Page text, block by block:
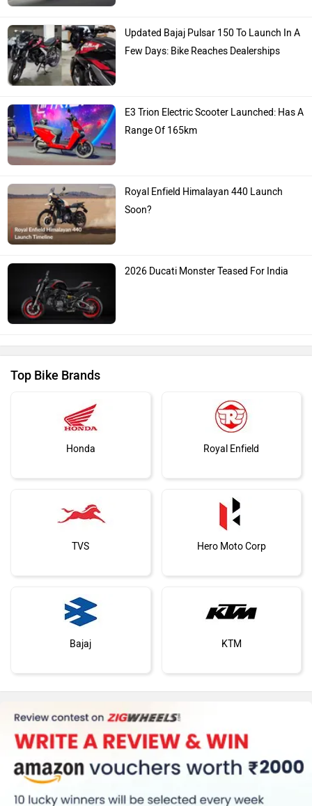
Updated Bajaj Pulsar 150 To Launch In A
Few Days: Bike Reaches Dealerships
E3 Trion Electric Scooter Launched: Has A
Range Of 165km
Royal Enfield Himalayan 440 Launch
Soon?
2026 Ducati Monster Teased For India
Top Bike Brands
Honda Royal Enfield
TVS Hero Moto Corp
Bajaj KTM
Kawasaki BMW